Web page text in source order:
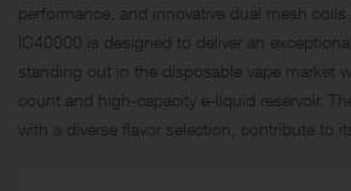
performance, and innovative dual mesh
IC40000 is designed to deliver an
standing out in the disposable vape market
count and high-capacity e-liquid reservoir.
with a diverse flavor selection, contribute to